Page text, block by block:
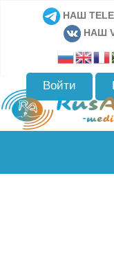
НАШ
НАШ
Войти